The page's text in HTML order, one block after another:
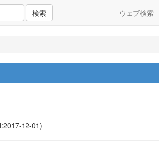
検索 ウェブ検索
12-01)